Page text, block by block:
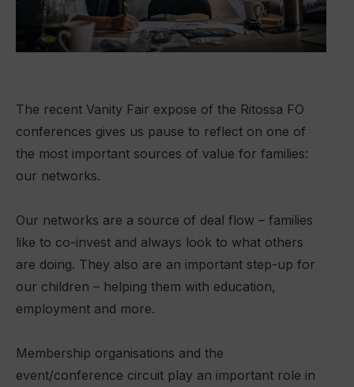
The recent Vanity Fair expose of the Ritossa FO
conferences gives us pause to reflect on one of
the most important sources of value for families:
our networks.
Our networks are a source of deal flow – families
like to co-invest and always look to what others
are doing. They also are an important step-up for
our children – helping them with education,
employment and more.
Membership organisations and the
event/conference circuit play an important role in